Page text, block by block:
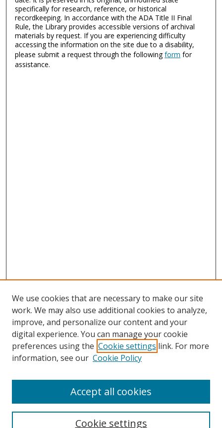
specifically for research, reference, or historical
recordkeeping. In accordance with the ADA Title II Final
Rule, the Library provides accessible versions of archival
materials by request. If you are experiencing difficulty
accessing the information on the site due to a disability,
please submit a request through the followingform for
assistance.
Search
We use cookies that are necessary to make our site
work. We may also use additional cookies to analyze,
improve, and personalize our content and your
digital experience. You can manage your cookie
preferences using the Cookie settings link. For more
information, see our Cookie Policy
Cookie settings
Accept all cookies